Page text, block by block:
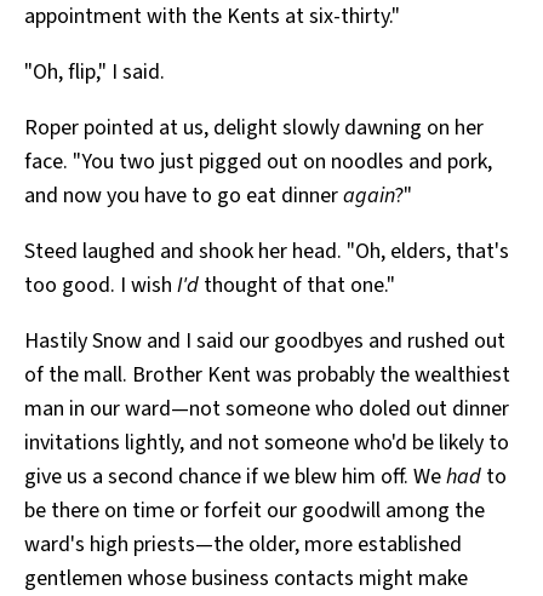
appointment with the Kents at six-thirty."
"Oh, flip," I said.
Roper pointed at us, delight slowly dawning on her
face. "You two just pigged out on noodles and pork,
and now you have to go eat dinneragain?"
Steed laughed and shook her head. "Oh, elders, that's
too good. I wish I'd thought of that one."
Hastily Snow and I said our goodbyes and rushed out
of the mall. Brother Kent was probably the wealthiest
man in our ward—not someone who doled out dinner
invitations lightly, and not someone who'd be likely to
give us a second chance if we blew him off. Wehad to
be there on time or forfeit our goodwill among the
ward's high priests—the older, more established
gentlemen whose business contacts might make